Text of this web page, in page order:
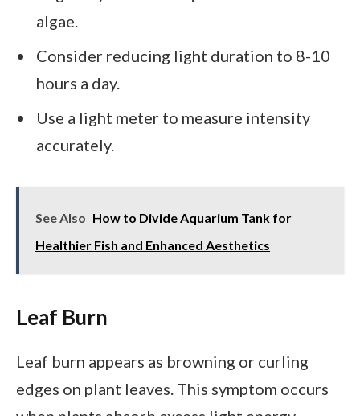
algae.
Consider reducing light duration to 8-10
hours a day.
Use a light meter to measure intensity
accurately.
See Also How to Divide Aquarium Tank for
Healthier Fish and Enhanced Aesthetics
Leaf Burn
Leaf burn appears as browning or curling
edges on plant leaves. This symptom occurs